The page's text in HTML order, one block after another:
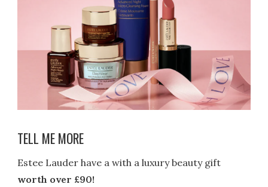
TELL ME MORE
Estee Lauder have a with a luxury beauty gift
worth over £90!